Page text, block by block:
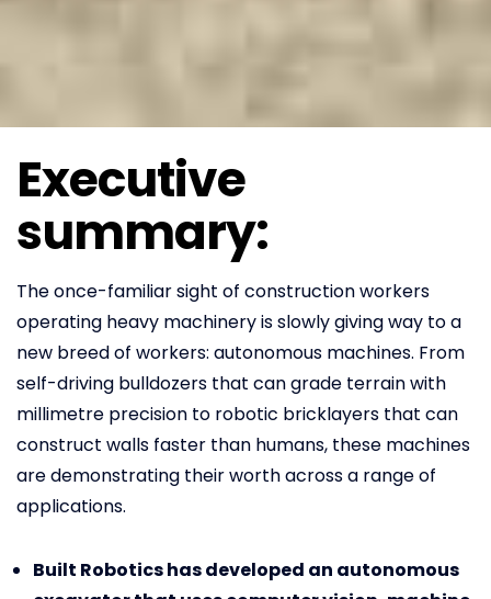
Executive
summary:
The once-familiar sight of construction workers
operating heavy machinery is slowly giving way to a
new breed of workers: autonomous machines. From
self-driving bulldozers that can grade terrain with
millimetre precision to robotic bricklayers that can
construct walls faster than humans, these machines
are demonstrating their worth across a range of
applications.
Built Robotics has developed an autonomous